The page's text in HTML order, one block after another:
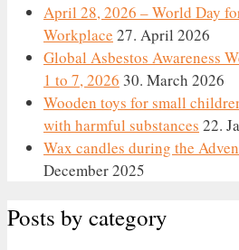
April 28, 2026 – World Day
Workplace 27. April 2026
Global Asbestos Awareness
1 to 7, 2026 30. March 2026
Wooden toys for small
with harmful substances 22.
Wax candles during the
December 2025
Posts by category